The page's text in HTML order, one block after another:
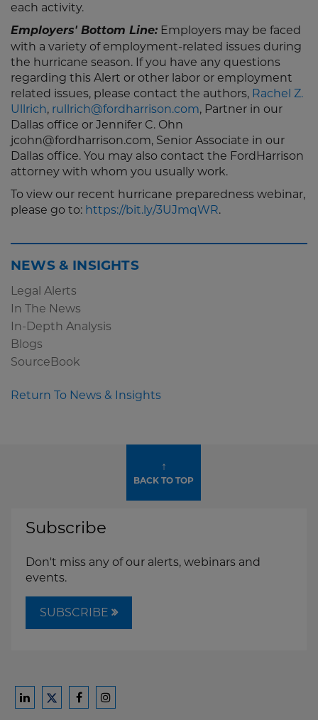
each activity.
Employers' Bottom Line: Employers may be faced
with a variety of employment-related issues during
the hurricane season. If you have any questions
regarding this Alert or other labor or employment
related issues, please contact the authors, Rachel Z.
Ullrich, rullrich@fordharrison.com, Partner in our
Dallas office or Jennifer C. Ohn
jcohn@fordharrison.com, Senior Associate in our
Dallas office. You may also contact the FordHarrison
attorney with whom you usually work.
To view our recent hurricane preparedness webinar,
please go to: https://bit.ly/3UJmqWR.
NEWS & INSIGHTS
Legal Alerts
In The News
In-Depth Analysis
Blogs
SourceBook
Return To News & Insights
↑
BACK TO TOP
Subscribe
Don't miss any of our alerts, webinars and
events.
SUBSCRIBE
Ford
FordFord